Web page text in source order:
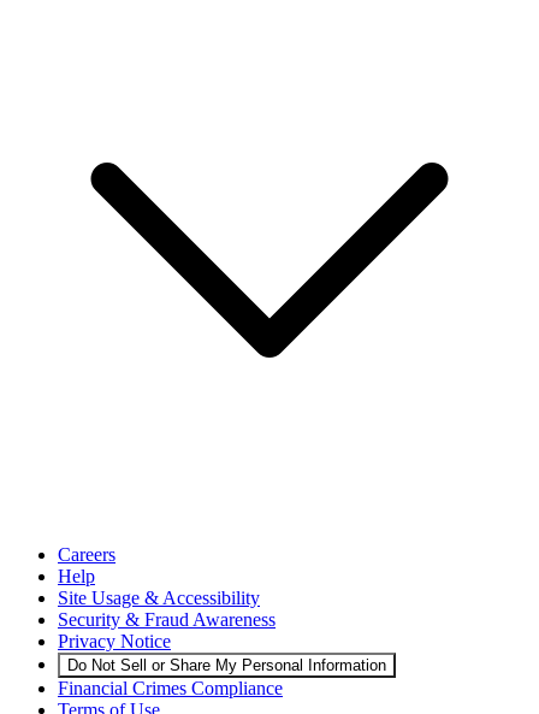
Careers
Help
Site Usage & Accessibility
Security & Fraud Awareness
Privacy Notice
Do Not Sell or Share My Personal Information
Financial Crimes Compliance
Terms of Use